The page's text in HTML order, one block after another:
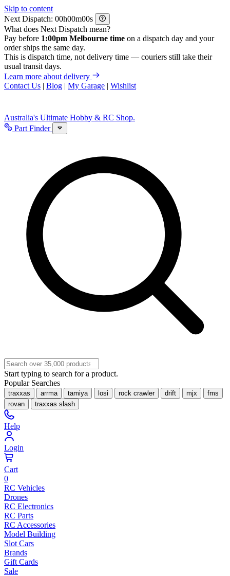
Skip to content
Next Dispatch:
h m
s
What does Next Dispatch mean?
Pay before 1:00pm Melbourne time on a dispatch day and your
order ships the same day.
This is dispatch time, not delivery time — couriers still take their
usual transit days.
Learn more about delivery
Contact Us | Blog | My Garage | Wishlist
Australia's Ultimate Hobby & RC Shop.
Part Finder
Start typing to search for a product.
Popular Searches
traxxas arrma tamiya losi rock crawler drift mjx
fms
rovan
traxxas slash
Help
Login
Cart
0
RC Vehicles
Drones
RC Electronics
RC Parts
RC Accessories
Model Building
Slot Cars
Brands
Gift Cards
Sale